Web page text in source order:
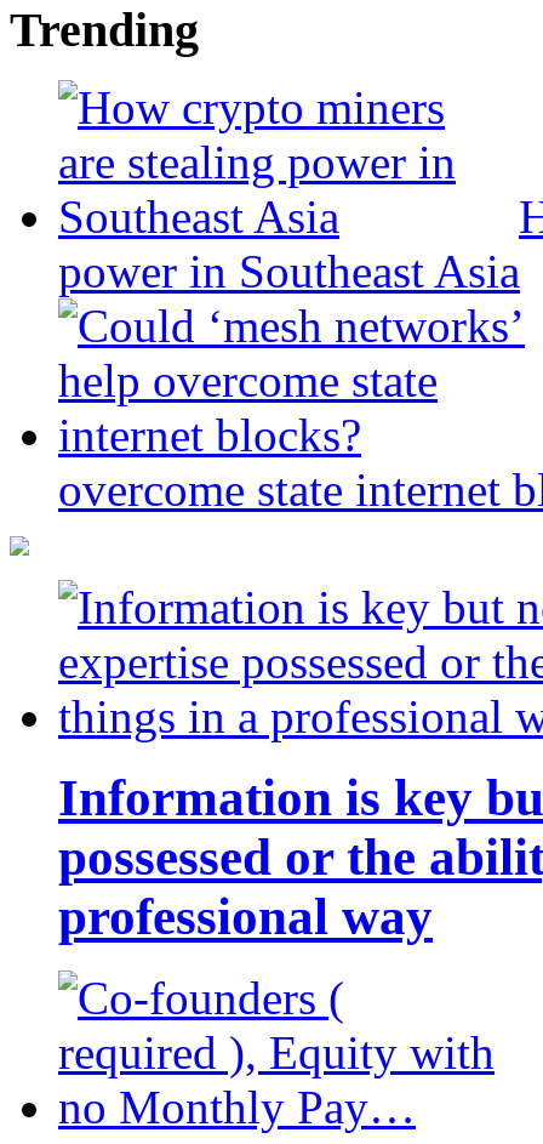
Trending
power in Southeast Asia
overcome state internet
Information is key
possessed or the
professional way